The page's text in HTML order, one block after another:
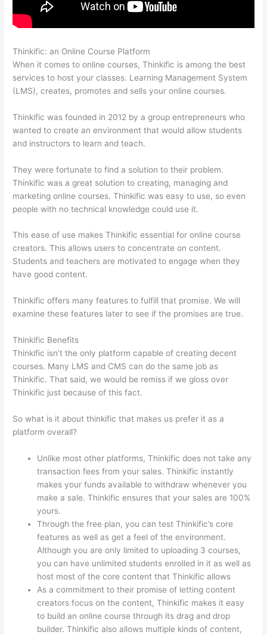
Thinkific: an Online Course Platform
When it comes to online courses, Thinkific is among the best
services to host your classes. Learning Management System
(LMS), creates, promotes and sells your online courses.
Thinkific was founded in 2012 by a group entrepreneurs who
wanted to create an environment that would allow students
and instructors to learn and teach.
They were fortunate to find a solution to their problem.
Thinkific was a great solution to creating, managing and
marketing online courses. Thinkific was easy to use, so even
people with no technical knowledge could use it.
This ease of use makes Thinkific essential for online course
creators. This allows users to concentrate on content.
Students and teachers are motivated to engage when they
have good content.
Thinkific offers many features to fulfill that promise. We will
examine these features later to see if the promises are true.
Thinkific Benefits
Thinkific isn’t the only platform capable of creating decent
courses. Many LMS and CMS can do the same job as
Thinkific. That said, we would be remiss if we gloss over
Thinkific just because of this fact.
So what is it about thinkific that makes us prefer it as a
platform overall?
Unlike most other platforms, Thinkific does not take any
transaction fees from your sales. Thinkific instantly
makes your funds available to withdraw whenever you
make a sale. Thinkific ensures that your sales are 100%
yours.
Through the free plan, you can test Thinkific’s core
features as well as get a feel of the environment.
Although you are only limited to uploading 3 courses,
you can have unlimited students enrolled in it as well as
host most of the core content that Thinkific allows
As a commitment to their promise of letting content
creators focus on the content, Thinkific makes it easy
to build an online course through its drag and drop
builder. Thinkific also allows multiple kinds of content,